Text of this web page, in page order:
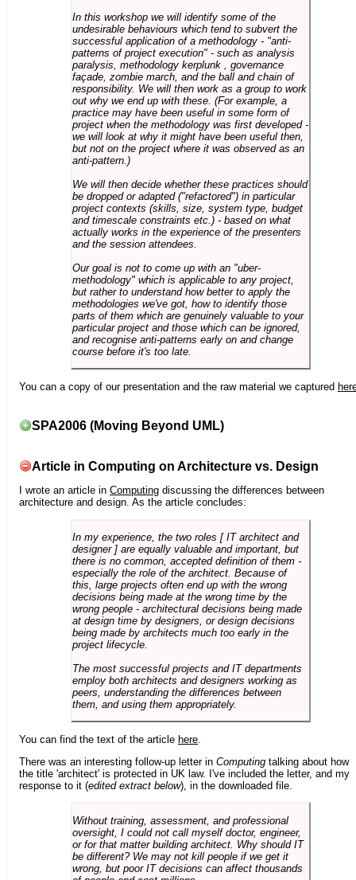
In this workshop we will identify some of the
undesirable behaviours which tend to subvert the
successful application of a methodology - "anti-
patterns of project execution" - such as analysis
paralysis, methodology kerplunk , governance
façade, zombie march, and the ball and chain of
responsibility. We will then work as a group to work
out why we end up with these. (For example, a
practice may have been useful in some form of
project when the methodology was first developed -
we will look at why it might have been useful then,
but not on the project where it was observed as an
anti-pattern.)
We will then decide whether these practices should
be dropped or adapted ("refactored") in particular
project contexts (skills, size, system type, budget
and timescale constraints etc.) - based on what
actually works in the experience of the presenters
and the session attendees.
Our goal is not to come up with an "uber-
methodology" which is applicable to any project,
but rather to understand how better to apply the
methodologies we've got, how to identify those
parts of them which are genuinely valuable to your
particular project and those which can be ignored,
and recognise anti-patterns early on and change
course before it's too late.
You can a copy of our presentation and the raw material we captured
SPA2006 (Moving Beyond UML)
Article in Computing on Architecture vs. Design
I wrote an article in Computing discussing the differences between
architecture and design. As the article concludes:
In my experience, the two roles [ IT architect and
designer ] are equally valuable and important, but
there is no common, accepted definition of them -
especially the role of the architect. Because of
this, large projects often end up with the wrong
decisions being made at the wrong time by the
wrong people - architectural decisions being made
at design time by designers, or design decisions
being made by architects much too early in the
project lifecycle.
The most successful projects and IT departments
employ both architects and designers working as
peers, understanding the differences between
them, and using them appropriately.
You can find the text of the article here
There was an interesting follow-up letter in Computing talking about how
the title 'architect' is protected in UK law. I've included the letter, and my
response to it (edited extract below), in the downloaded file.
Without training, assessment, and professional
oversight, I could not call myself doctor, engineer,
or for that matter building architect. Why should IT
be different? We may not kill people if we get it
wrong, but poor IT decisions can affect thousands